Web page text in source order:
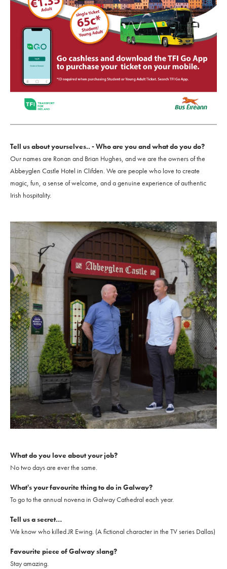
Tell us about yourselves.. - Who are you and what do you do?
Our names are Ronan and Brian Hughes, and we are the owners of the
Abbeyglen Castle Hotel in Clifden. We are people who love to create
magic, fun, a sense of welcome, and a genuine experience of authentic
Irish hospitality.
What do you love about your job?
No two days are ever the same.
What's your favourite thing to do in Galway?
To go to the annual novena in Galway Cathedral each year.
Tell us a secret…
We know who killed JR Ewing. (A fictional character in the TV series Dallas)
Favourite piece of Galway slang?
Stay amazing.